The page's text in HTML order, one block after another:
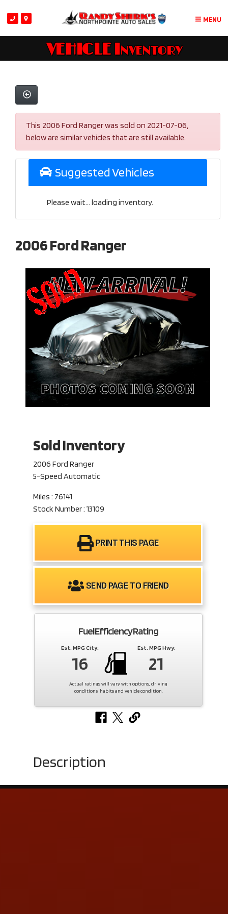
MENU
VEHICLE Inventory
This 2006 Ford Ranger was sold on 2021-07-06,
below are similar vehicles that are still available.
Suggested Vehicles
Please wait... loading inventory.
2006 Ford Ranger
Sold Inventory
2006 Ford Ranger
5-Speed Automatic
Miles : 76141
Stock Number : 13109
PRINT THIS PAGE
SEND PAGE TO FRIEND
Fuel Efficiency Rating
Est. MPG City:
16
Est. MPG Hwy:
21
Actual ratings will vary with options, driving
conditions, habits and vehicle condition.
Description